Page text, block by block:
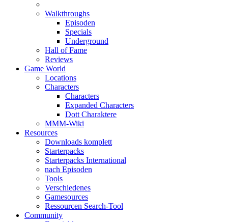
Walkthroughs
Episoden
Specials
Underground
Hall of Fame
Reviews
Game World
Locations
Characters
Characters
Expanded Characters
Dott Charaktere
MMM-Wiki
Resources
Downloads komplett
Starterpacks
Starterpacks International
nach Episoden
Tools
Verschiedenes
Gamesources
Ressourcen Search-Tool
Community